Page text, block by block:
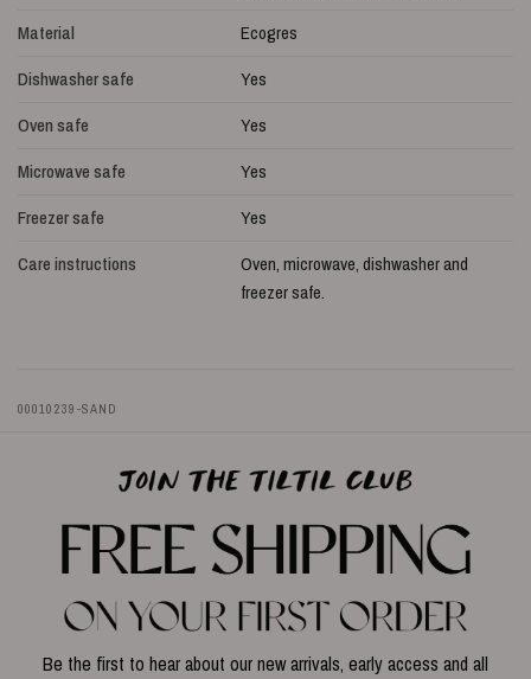
Material
Ecogres
Dishwasher safe
Yes
Oven safe
Yes
Microwave safe
Yes
Freezer safe
Yes
Care instructions
Oven, microwave, dishwasher and
freezer safe.
00010239-SAND
Be the first to hear about our new arrivals, early access and all